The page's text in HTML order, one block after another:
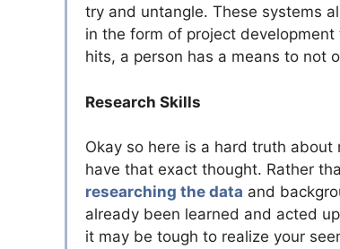
try and untangle. These systems
in the form of project
hits, a person has a means to not
Research Skills
Okay so here is a hard truth
have that exact thought. Rather
researching the data and
already been learned and acted
it may be tough to realize your